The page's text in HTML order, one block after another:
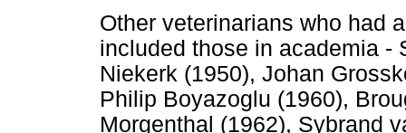
Other veterinarians who had
included those in academia -
Niekerk (1950), Johan
Philip Boyazoglu (1960),
Morgenthal (1962), Sybrand